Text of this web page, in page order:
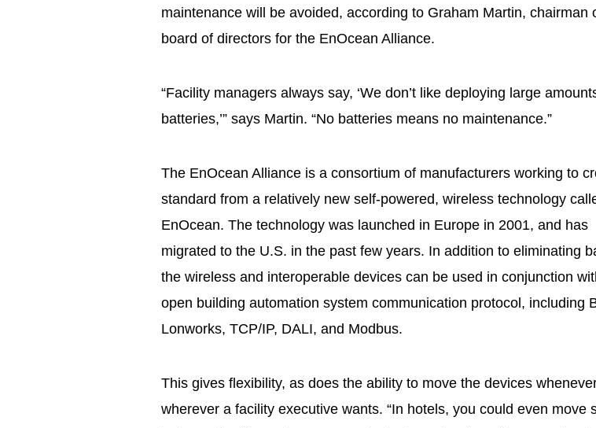
maintenance will be avoided, according to Graham Martin, chairman
board of directors for the EnOcean Alliance.
“Facility managers always say, ‘We don’t like deploying large
batteries,’” says Martin. “No batteries means no maintenance.”
The EnOcean Alliance is a consortium of manufacturers working to
standard from a relatively new self-powered, wireless technology
EnOcean. The technology was launched in Europe in 2001, and has
migrated to the U.S. in the past few years. In addition to eliminating
the wireless and interoperable devices can be used in conjunction
open building automation system communication protocol, including
Lonworks, TCP/IP, DALI, and Modbus.
This gives flexibility, as does the ability to move the devices
wherever a facility executive wants. “In hotels, you could even move